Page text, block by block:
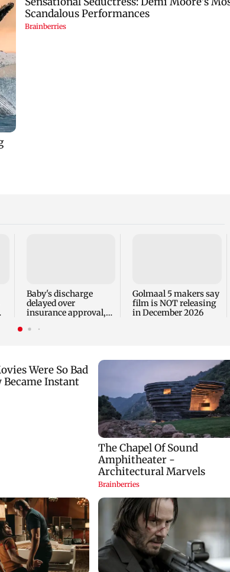
Baby's discharge
delayed over
insurance approval,
Mumbai hospital
Golmaal 5 makers say
film is NOT releasing
in December 2026